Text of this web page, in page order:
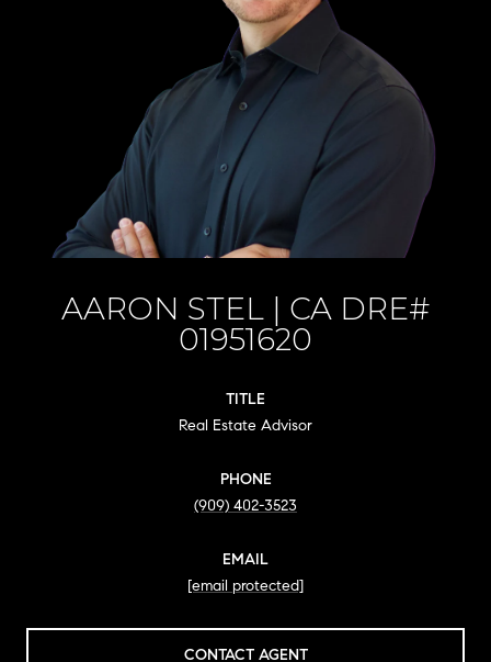
AARON STEL
TITLE
Real Estate Advisor
PHONE
(909) 402-3523
EMAIL
[email protected]
CONTACT AGENT